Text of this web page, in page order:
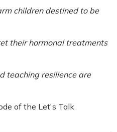
children destined to be
their hormonal treatments
teaching resilience are
of the Let's Talk